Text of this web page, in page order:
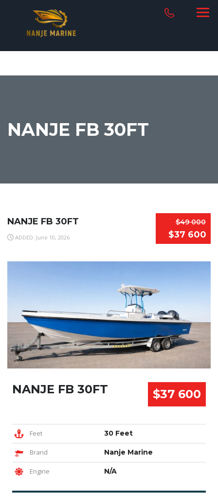
NANJE FB 30FT
NANJE FB 30FT
ADDED: June 10, 2026
$49 000
$37 600
NANJE FB 30FT $37 600
Feet 30 Feet
Brand Nanje Marine
Engine N/A